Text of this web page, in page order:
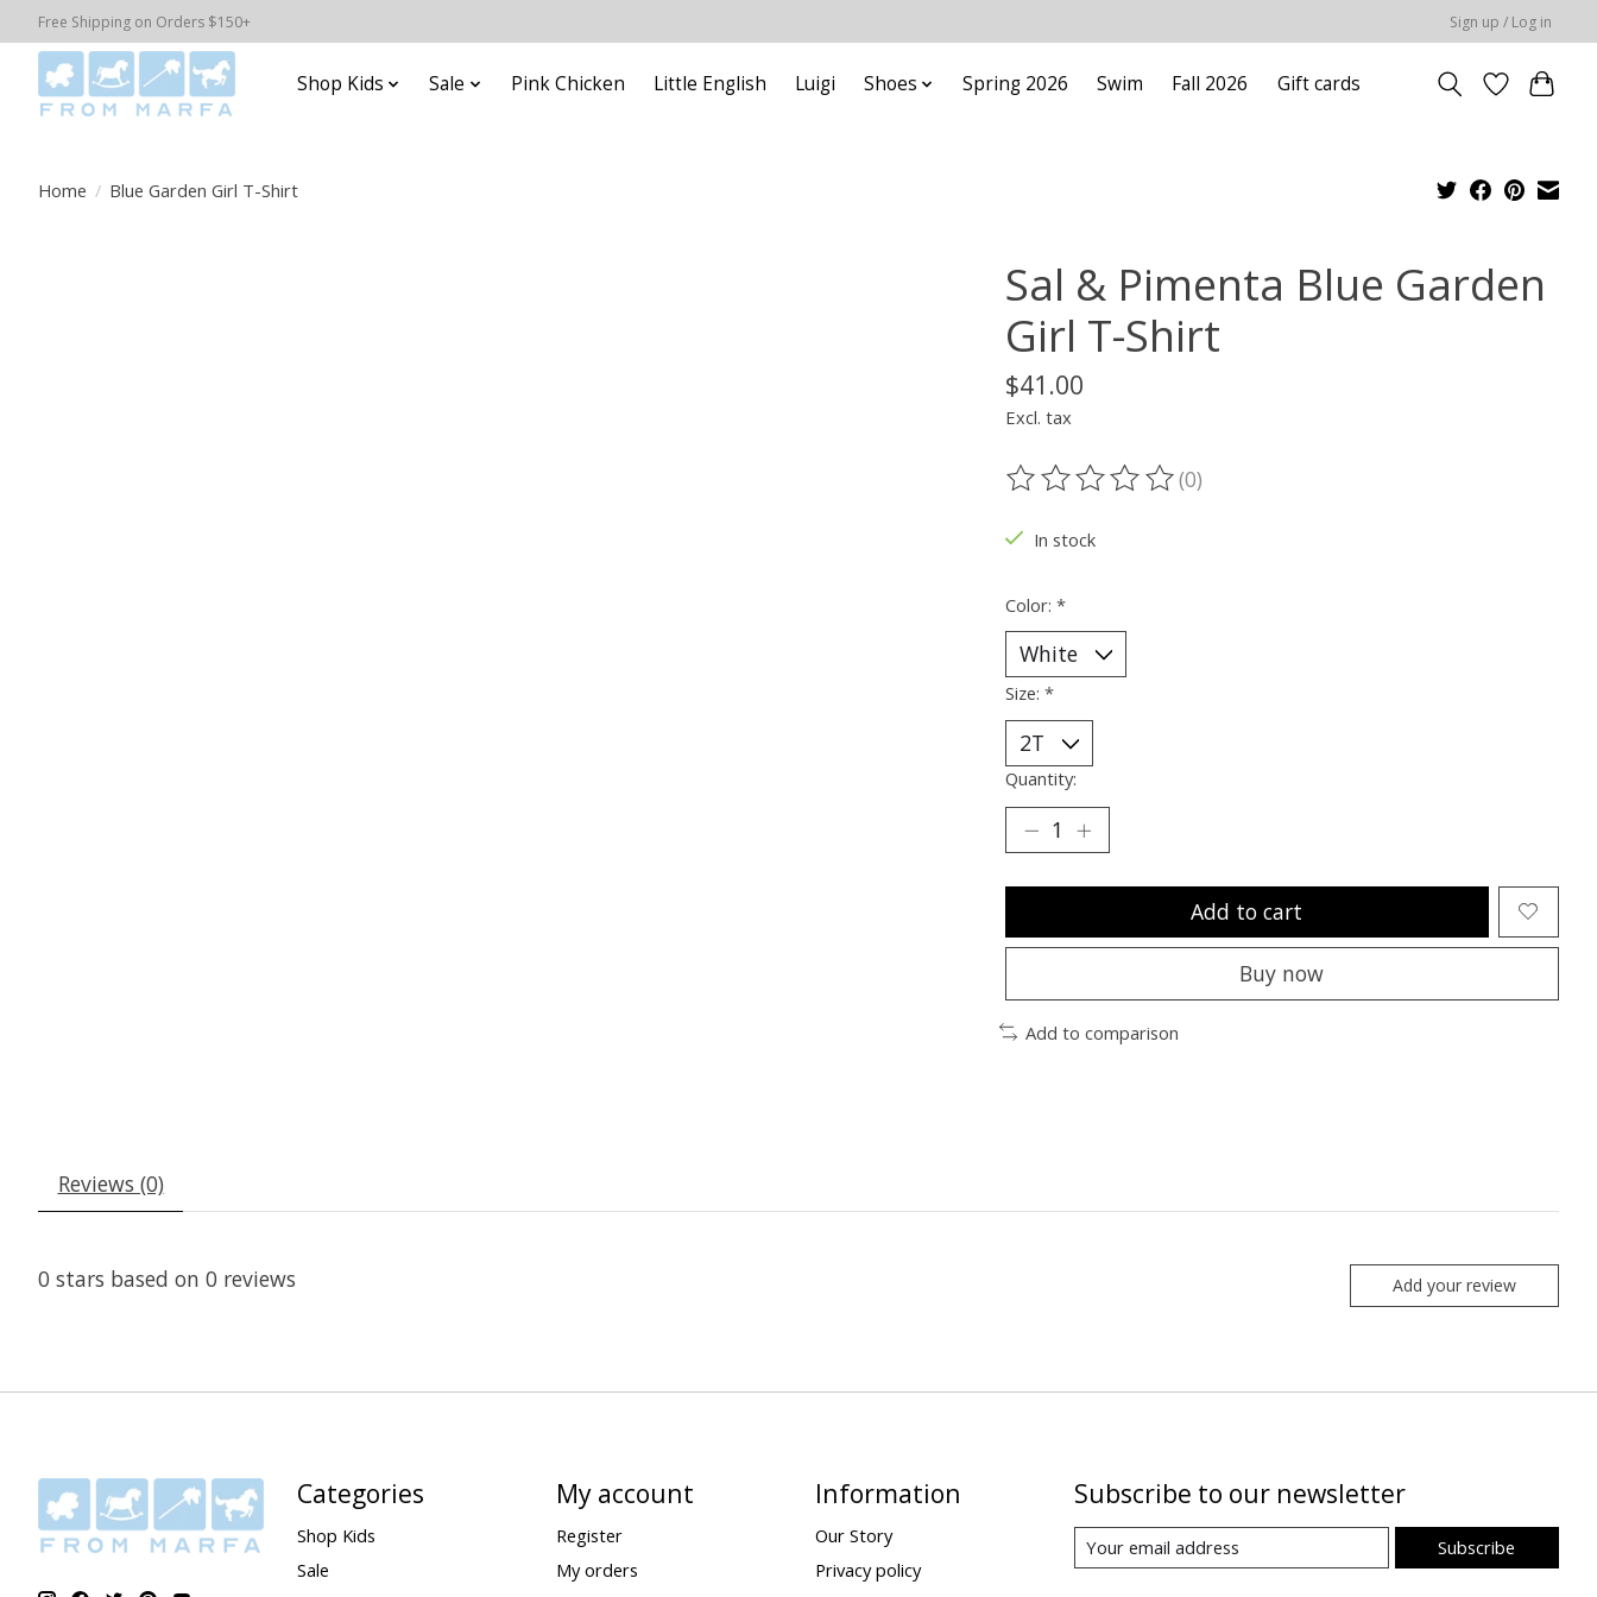
Free Shipping on Orders $150+ Sign up / Log in
Shop Kids Sale Pink Chicken Little English Luigi Shoes Spring 2026 Swim Fall 2026 Gift cards
Home / Blue Garden Girl T-Shirt
Sal & Pimenta Blue Garden
Girl T-Shirt
$41.00
Excl. tax
The rating of this product is
(0)
In stock
Color: *
Size: *
Quantity:
Add to cart
Buy now
Add to comparison
Reviews (0)
0 stars based on 0 reviews Add your review
Categories
Shop Kids
Sale
My account
Register
My orders
Information
Our Story
Privacy policy
Subscribe to our newsletter
Subscribe